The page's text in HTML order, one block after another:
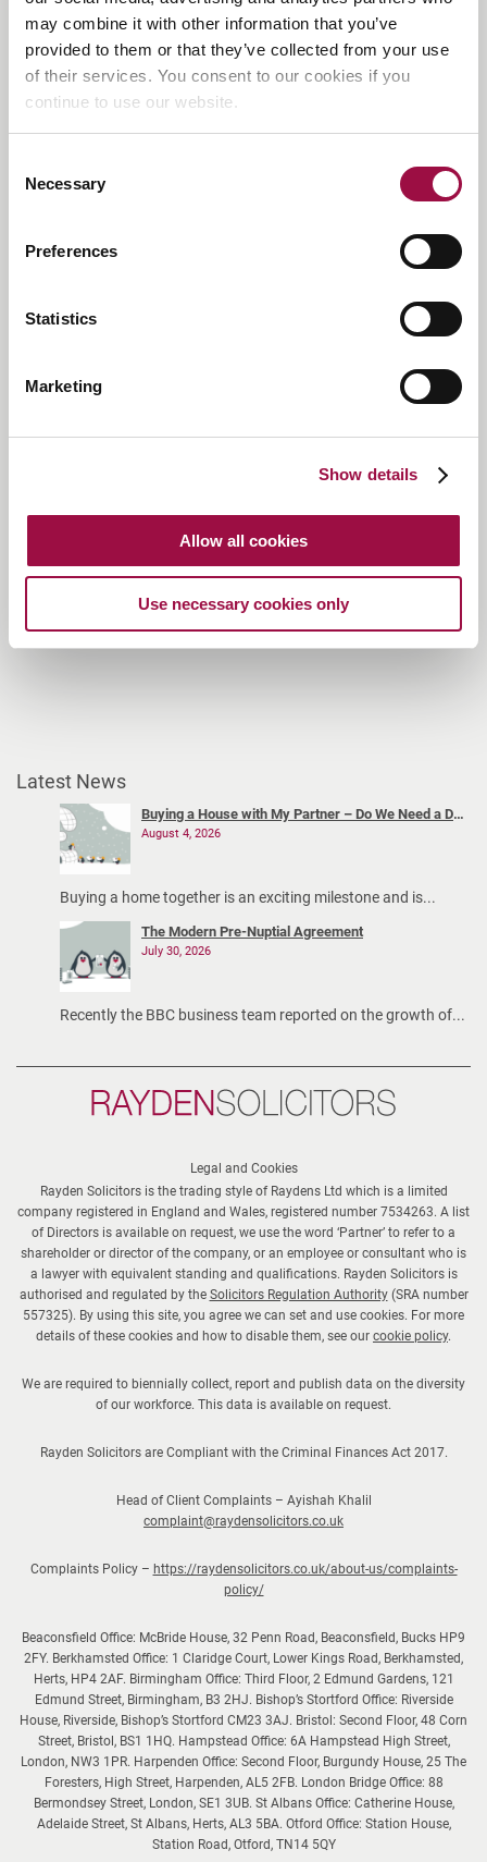
may combine it with other information that you’ve
provided to them or that they’ve collected from your use
of their services. You consent to our cookies if you
continue to use our website.
Selection
Necessary
Preferences
Statistics
Marketing
Show details
Allow all cookies
Use necessary cookies only
Rayden Solicitors,
Head Office, Catherine House
Adelaide Street,
St Albans: 01727 734260
Welwyn Garden City Meeting Rooms: 01582 803679
Latest News
Buying a House with My Partner – Do We Need a Declaration of Trust?
August 4, 2026
Buying a home together is an exciting milestone and is...
The Modern Pre-Nuptial Agreement
July 30, 2026
Recently the BBC business team reported on the growth of...
Legal and Cookies
Rayden Solicitors is the trading style of Raydens Ltd which is a limited
company registered in England and Wales, registered number 7534263. A list
of Directors is available on request, we use the word ‘Partner’ to refer to a
shareholder or director of the company, or an employee or consultant who is
a lawyer with equivalent standing and qualifications. Rayden Solicitors is
authorised and regulated by the Solicitors Regulation Authority(SRA number
557325). By using this site, you agree we can set and use cookies. For more
details of these cookies and how to disable them, see our cookie policy.
We are required to biennially collect, report and publish data on the diversity
of our workforce. This data is available on request.
Rayden Solicitors are Compliant with the Criminal Finances Act 2017.
Head of Client Complaints – Ayishah Khalil
complaint@raydensolicitors.co.uk
Complaints Policy – https://raydensolicitors.co.uk/about-us/complaints-
policy/
Beaconsfield Office: McBride House, 32 Penn Road, Beaconsfield, Bucks HP9
2FY. Berkhamsted Office: 1 Claridge Court, Lower Kings Road, Berkhamsted,
Herts, HP4 2AF. Birmingham Office: Third Floor, 2 Edmund Gardens, 121
Edmund Street, Birmingham, B3 2HJ. Bishop’s Stortford Office: Riverside
House, Riverside, Bishop’s Stortford CM23 3AJ. Bristol: Second Floor, 48 Corn
Street, Bristol, BS1 1HQ. Hampstead Office: 6A Hampstead High Street,
London, NW3 1PR. Harpenden Office: Second Floor, Burgundy House, 25 The
Foresters, High Street, Harpenden, AL5 2FB. London Bridge Office: 88
Bermondsey Street, London, SE1 3UB. St Albans Office: Catherine House,
Adelaide Street, St Albans, Herts, AL3 5BA. Otford Office: Station House,
Station Road, Otford, TN14 5QY